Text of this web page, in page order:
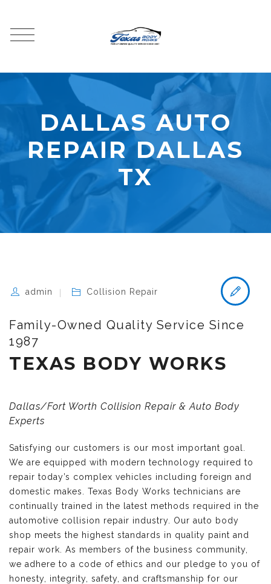
DALLAS AUTO
REPAIR DALLAS
TX
admin Collision Repair
Family-Owned Quality Service Since
1987
TEXAS BODY WORKS
Dallas/Fort Worth Collision Repair & Auto Body
Experts
Satisfying our customers is our most important goal.
We are equipped with modern technology required to
repair today’s complex vehicles including foreign and
domestic makes. Texas Body Works technicians are
continually trained in the latest methods required in the
automotive collision repair industry. Our auto body
shop meets the highest standards in quality paint and
repair work. As members of the business community,
we adhere to a code of ethics and our pledge to you of
honesty, integrity, safety, and craftsmanship for our